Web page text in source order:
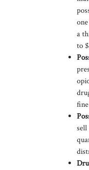
a
to